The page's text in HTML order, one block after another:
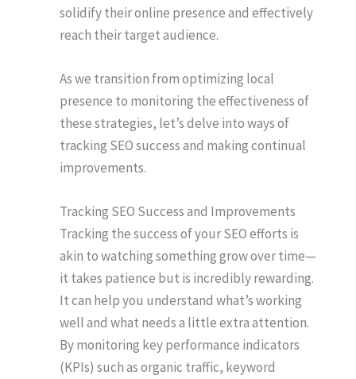
solidify their online presence and effectively
reach their target audience.
As we transition from optimizing local
presence to monitoring the effectiveness of
these strategies, let’s delve into ways of
tracking SEO success and making continual
improvements.
Tracking SEO Success and Improvements
Tracking the success of your SEO efforts is
akin to watching something grow over time—
it takes patience but is incredibly rewarding.
It can help you understand what’s working
well and what needs a little extra attention.
By monitoring key performance indicators
(KPIs) such as organic traffic, keyword